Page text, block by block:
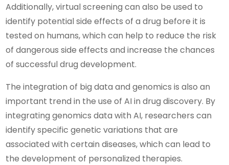
Additionally, virtual screening can also be used to
identify potential side effects of a drug before it is
tested on humans, which can help to reduce the risk
of dangerous side effects and increase the chances
of successful drug development.
The integration of big data and genomics is also an
important trend in the use of AI in drug discovery. By
integrating genomics data with AI, researchers can
identify specific genetic variations that are
associated with certain diseases, which can lead to
the development of personalized therapies.